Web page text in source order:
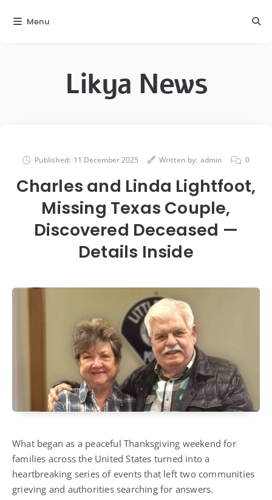
Likya News
Published: 11 December 2025 Written by: admin 0
Charles and Linda Lightfoot,
Missing Texas Couple,
Discovered Deceased —
Details Inside
What began as a peaceful Thanksgiving weekend for
families across the United States turned into a
heartbreaking series of events that left two communities
grieving and authorities searching for answers.
Menu